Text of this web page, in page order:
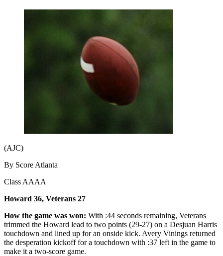
(AJC)
By Score Atlanta
Class AAAA
Howard 36, Veterans 27
How the game was won: With :44 seconds remaining, Veterans
trimmed the Howard lead to two points (29-27) on a Desjuan Harris
touchdown and lined up for an onside kick. Avery Vinings returned
the desperation kickoff for a touchdown with :37 left in the game to
make it a two-score game.